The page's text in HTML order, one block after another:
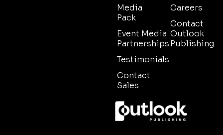
Media
Pack
Event Media
Partnerships
Testimonials
Contact
Sales
Careers
Contact
Outlook
Publishing